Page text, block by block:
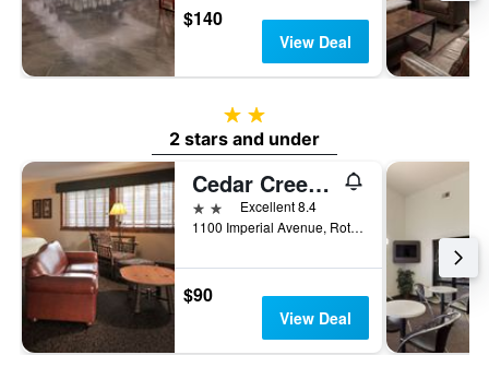
$140
View Deal
2 stars
2 stars and under
Cedar Creek Hotel Wausau - Rothschild
2 stars Excellent 8.4
1100 Imperial Avenue, Rothschild, WI, United States
$90
View Deal